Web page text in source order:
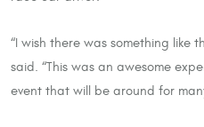
“I wish there was something like
said. “This was an awesome
event that will be around for